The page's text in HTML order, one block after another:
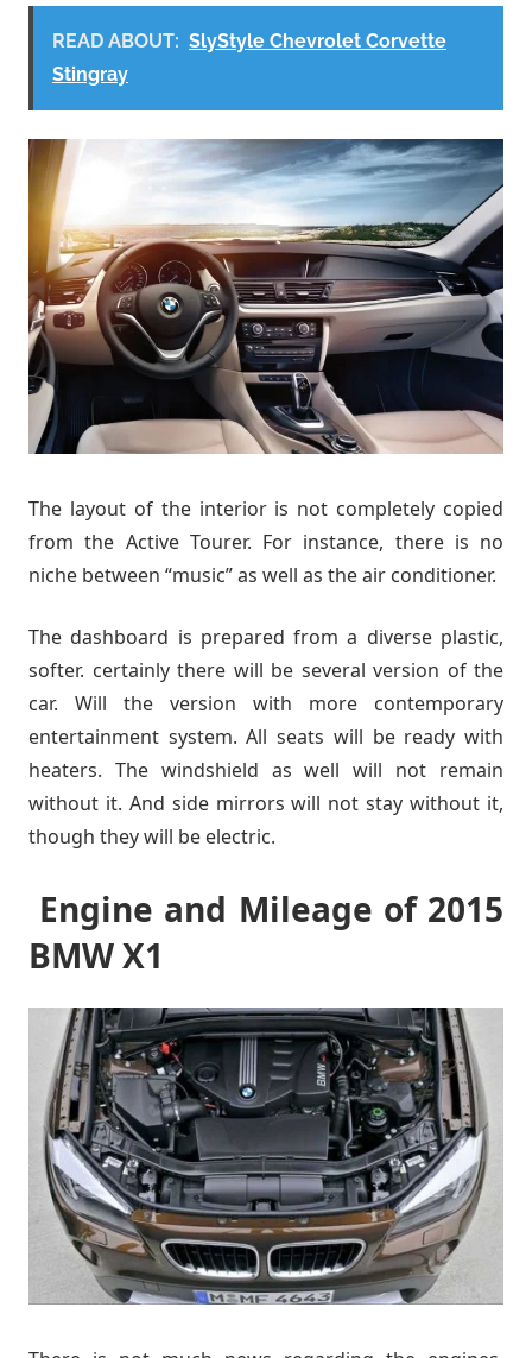
READ ABOUT: SlyStyle Chevrolet Corvette
Stingray
The layout of the interior is not completely copied
from the Active Tourer. For instance, there is no
niche between “music” as well as the air conditioner.
The dashboard is prepared from a diverse plastic,
softer. certainly there will be several version of the
car. Will the version with more contemporary
entertainment system. All seats will be ready with
heaters. The windshield as well will not remain
without it. And side mirrors will not stay without it,
though they will be electric.
Engine and Mileage of 2015
BMW X1